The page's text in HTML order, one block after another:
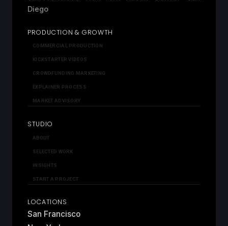
Diego
PRODUCTION & GROWTH
COMMERCIAL PRODUCTION
KICKSTARTER VIDEOS
CROWDFUNDING MARKETING
EXPLAINER PROCESS
MARKET ADVISORY
STUDIO
ABOUT
SELECTED WORK
INSIGHTS
START A PROJECT
LOCATIONS
San Francisco